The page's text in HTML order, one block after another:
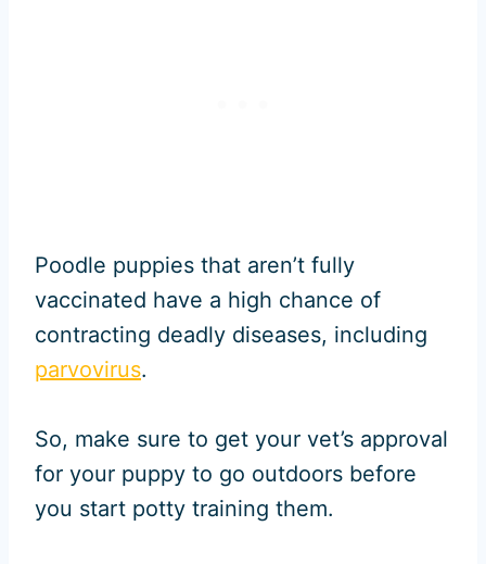
Poodle puppies that aren’t fully
vaccinated have a high chance of
contracting deadly diseases, including
parvovirus.
So, make sure to get your vet’s approval
for your puppy to go outdoors before
you start potty training them.